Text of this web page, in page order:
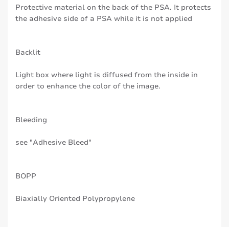
Protective material on the back of the PSA. It protects
the adhesive side of a PSA while it is not applied
Backlit
Light box where light is diffused from the inside in
order to enhance the color of the image.
Bleeding
see "Adhesive Bleed"
BOPP
Biaxially Oriented Polypropylene